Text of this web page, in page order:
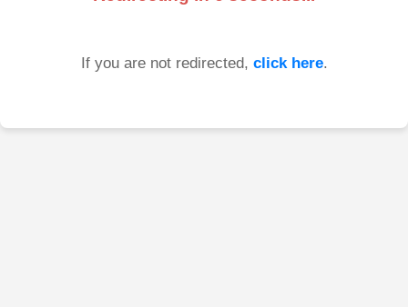
If you are not redirected, click here.